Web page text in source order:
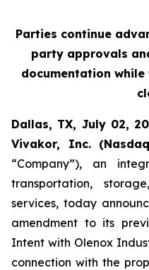
Parties continue
party approvals
documentation
Dallas, TX, July 02,
Vivakor, Inc.
“Company”), an
transportation,
services, today
amendment to its
Intent with Olenox
connection with the